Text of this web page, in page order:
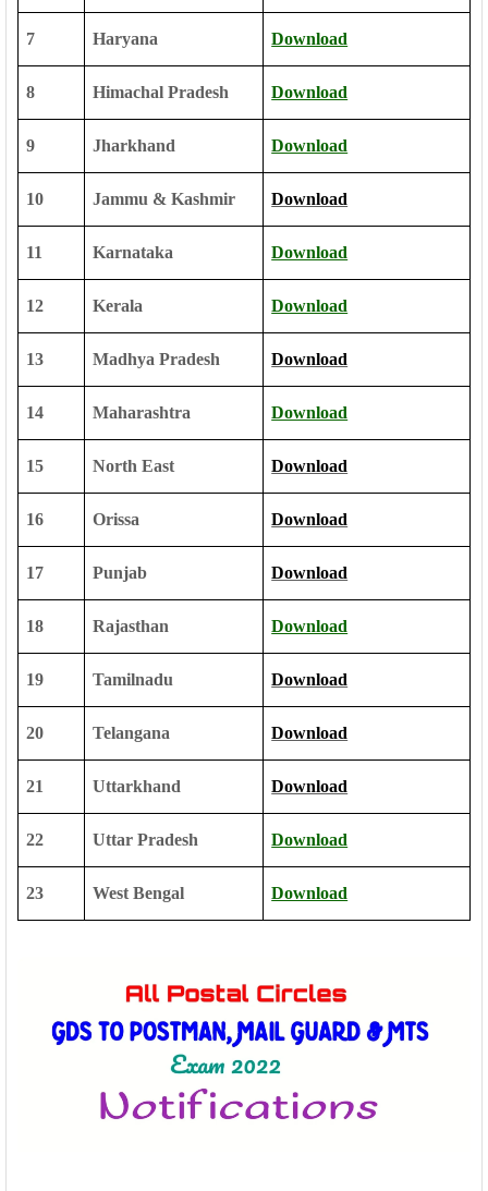
7 Haryana Download
8 Himachal Pradesh Download
9 Jharkhand Download
10 Jammu & Kashmir Download
11 Karnataka Download
12 Kerala Download
13 Madhya Pradesh Download
14 Maharashtra Download
15 North East Download
16 Orissa Download
17 Punjab Download
18 Rajasthan Download
19 Tamilnadu Download
20 Telangana Download
21 Uttarkhand Download
22 Uttar Pradesh Download
23 West Bengal Download